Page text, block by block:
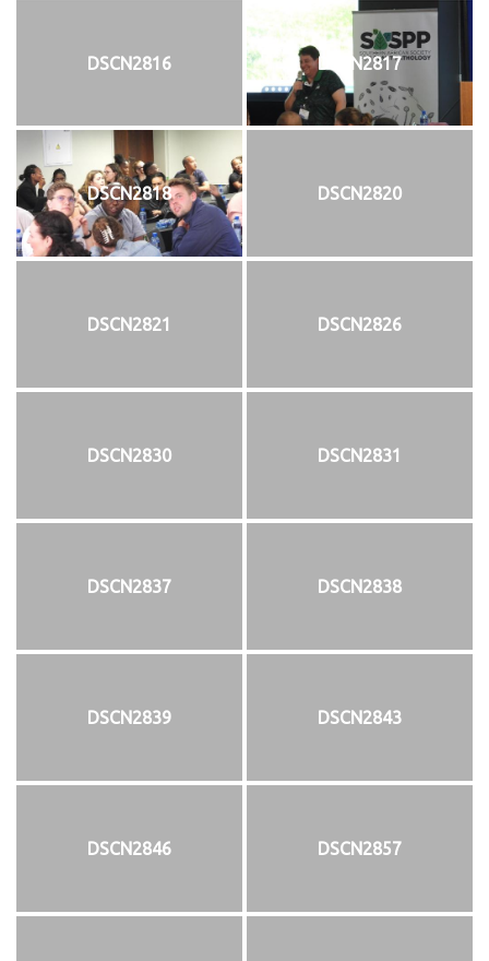
DSCN2816 DSCN2817
DSCN2818 DSCN2820
DSCN2821 DSCN2826
DSCN2830 DSCN2831
DSCN2837 DSCN2838
DSCN2839 DSCN2843
DSCN2846 DSCN2857